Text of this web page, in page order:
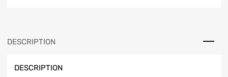
01
Clayton
DESCRIPTION
DESCRIPTION